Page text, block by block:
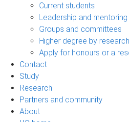
Current students
Leadership and mentoring
Groups and committees
Higher degree by
Apply for honours or a
Contact
Study
Research
Partners and community
About